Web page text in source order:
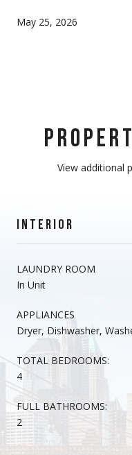
May 25, 2026
View additional
INTERIOR
LAUNDRY ROOM
In Unit
APPLIANCES
Dryer, Dishwasher,
TOTAL BEDROOMS:
4
FULL BATHROOMS:
2